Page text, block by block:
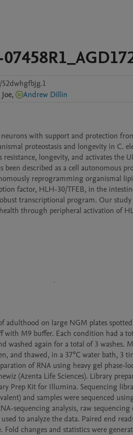
52dwhgfbjg.1
Joe, Andrew Dillin
with support and protection
proteostasis and longevity in C.
longevity, and activates the
described as a cell autonomous
reprogramming organismal
factor, HLH-30/TFEB, in the
transcriptional program. Our
adulthood on large NGM plates
M9 buffer. Each condition had a
washed again for a total of 3 washes.
and thawed, in a 37°C water bath, 3
of RNA using heavy gel phase-
(Azenta Life Sciences). Library
Prep Kit for Illumina. Sequencing
and samples were sequenced
sequencing analysis, raw
to analyze the data. Paired end
changes and statistics were